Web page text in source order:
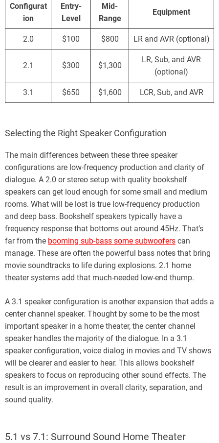
Configurat
ion
Entry-
Level
Mid-
Range
Equipment
2.0 $100 $800 LR and AVR (optional)
2.1 $300 $1,300
LR, Sub, and AVR
(optional)
3.1 $650 $1,600 LCR, Sub, and AVR
Selecting the Right Speaker Configuration
The main differences between these three speaker
configurations are low-frequency production and clarity of
dialogue. A 2.0 or stereo setup with quality bookshelf
speakers can get loud enough for some small and medium
rooms. What will be lost is true low-frequency production
and deep bass. Bookshelf speakers typically have a
frequency response that bottoms out around 45Hz. That’s
far from the booming sub-bass some subwoofers can
manage. These are often the powerful bass notes that bring
movie soundtracks to life during explosions. 2.1 home
theater systems add that much-needed low-end thump.
A 3.1 speaker configuration is another expansion that adds a
center channel speaker. Thought by some to be the most
important speaker in a home theater, the center channel
speaker handles the majority of the dialogue. In a 3.1
speaker configuration, voice dialog in movies and TV shows
will be clearer and easier to hear. This allows bookshelf
speakers to focus on reproducing other sound effects. The
result is an improvement in overall clarity, separation, and
sound quality.
5.1 vs 7.1: Surround Sound Home Theater